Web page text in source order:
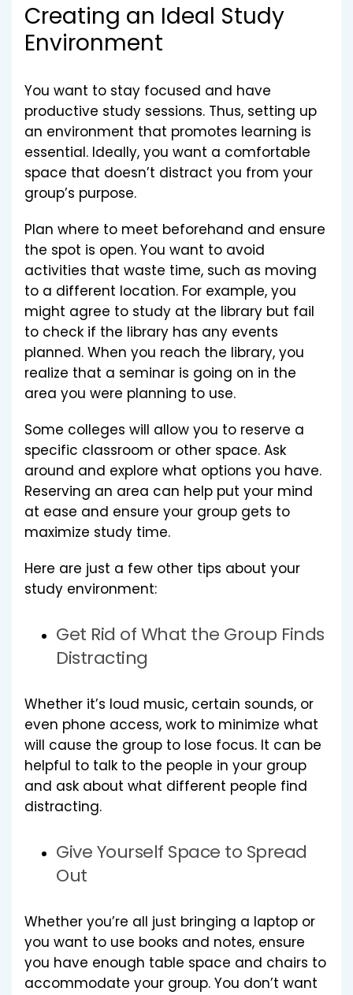
Creating an Ideal Study
Environment
You want to stay focused and have
productive study sessions. Thus, setting up
an environment that promotes learning is
essential. Ideally, you want a comfortable
space that doesn’t distract you from your
group’s purpose.
Plan where to meet beforehand and ensure
the spot is open. You want to avoid
activities that waste time, such as moving
to a different location. For example, you
might agree to study at the library but fail
to check if the library has any events
planned. When you reach the library, you
realize that a seminar is going on in the
area you were planning to use.
Some colleges will allow you to reserve a
specific classroom or other space. Ask
around and explore what options you have.
Reserving an area can help put your mind
at ease and ensure your group gets to
maximize study time.
Here are just a few other tips about your
study environment:
Get Rid of What the Group Finds
Distracting
Whether it’s loud music, certain sounds, or
even phone access, work to minimize what
will cause the group to lose focus. It can be
helpful to talk to the people in your group
and ask about what different people find
distracting.
Give Yourself Space to Spread
Out
Whether you’re all just bringing a laptop or
you want to use books and notes, ensure
you have enough table space and chairs to
accommodate your group. You don’t want